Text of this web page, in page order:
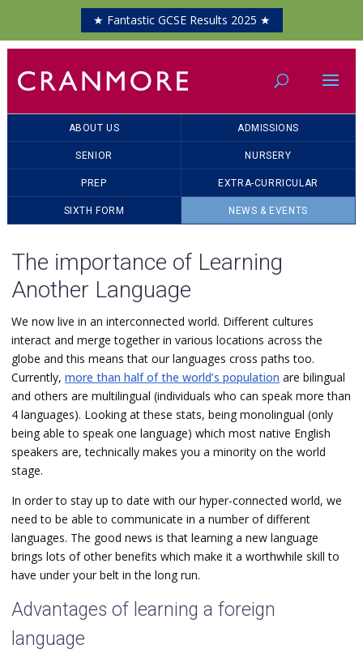
ABOUT US ADMISSIONS
SENIOR NURSERY
PREP EXTRA-CURRICULAR
SIXTH FORM NEWS & EVENTS
The importance of Learning
Another Language
We now live in an interconnected world. Different cultures
interact and merge together in various locations across the
globe and this means that our languages cross paths too.
Currently, more than half of the world’s population are bilingual
and others are multilingual (individuals who can speak more than
4 languages). Looking at these stats, being monolingual (only
being able to speak one language) which most native English
speakers are, technically makes you a minority on the world
stage.
In order to stay up to date with our hyper-connected world, we
need to be able to communicate in a number of different
languages. The good news is that learning a new language
brings lots of other benefits which make it a worthwhile skill to
have under your belt in the long run.
Advantages of learning a foreign
language
★ Fantastic GCSE Results 2025 ★